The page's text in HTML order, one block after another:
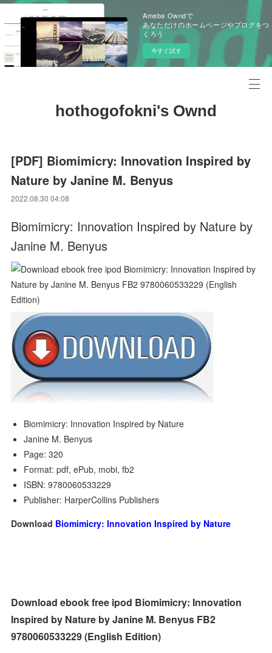
Ameba Owndで
あなただけのホームページやブログをつ
くろう
今すぐ試す
hothogofokni's Ownd
[PDF] Biomimicry: Innovation Inspired by
Nature by Janine M. Benyus
2022.08.30 04:08
Biomimicry: Innovation Inspired by Nature by
Janine M. Benyus
Biomimicry: Innovation Inspired by Nature
Janine M. Benyus
Page: 320
Format: pdf, ePub, mobi, fb2
ISBN: 9780060533229
Publisher: HarperCollins Publishers
Download Biomimicry: Innovation Inspired by Nature
Download ebook free ipod Biomimicry: Innovation
Inspired by Nature by Janine M. Benyus FB2
9780060533229 (English Edition)